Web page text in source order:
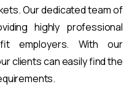
Our dedicated team of
highly professional
employers. With our
clients can easily find the